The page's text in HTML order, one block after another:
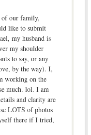
of our family,
like to submit
my husband is
my shoulder
to say, or any
by the way). I,
working on the
much. lol. I am
and clarity are
LOTS of photos
there if I tried,